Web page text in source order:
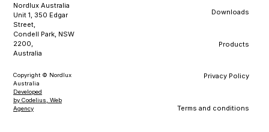
Nordlux Australia
Unit 1, 350 Edgar
Street,
Condell Park, NSW
2200,
Australia
Copyright © Nordlux
Australia
Developed
by Codelius, Web
Agency
Downloads
Products
Privacy Policy
Terms and conditions